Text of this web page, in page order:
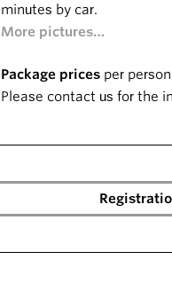
minutes by car.
More pictures…
Package prices per
Please contact us for the